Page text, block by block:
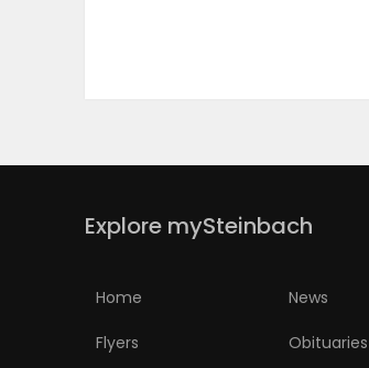
FLYERS
RECIPES
Explore mySteinbach
Home News
Flyers Obituaries